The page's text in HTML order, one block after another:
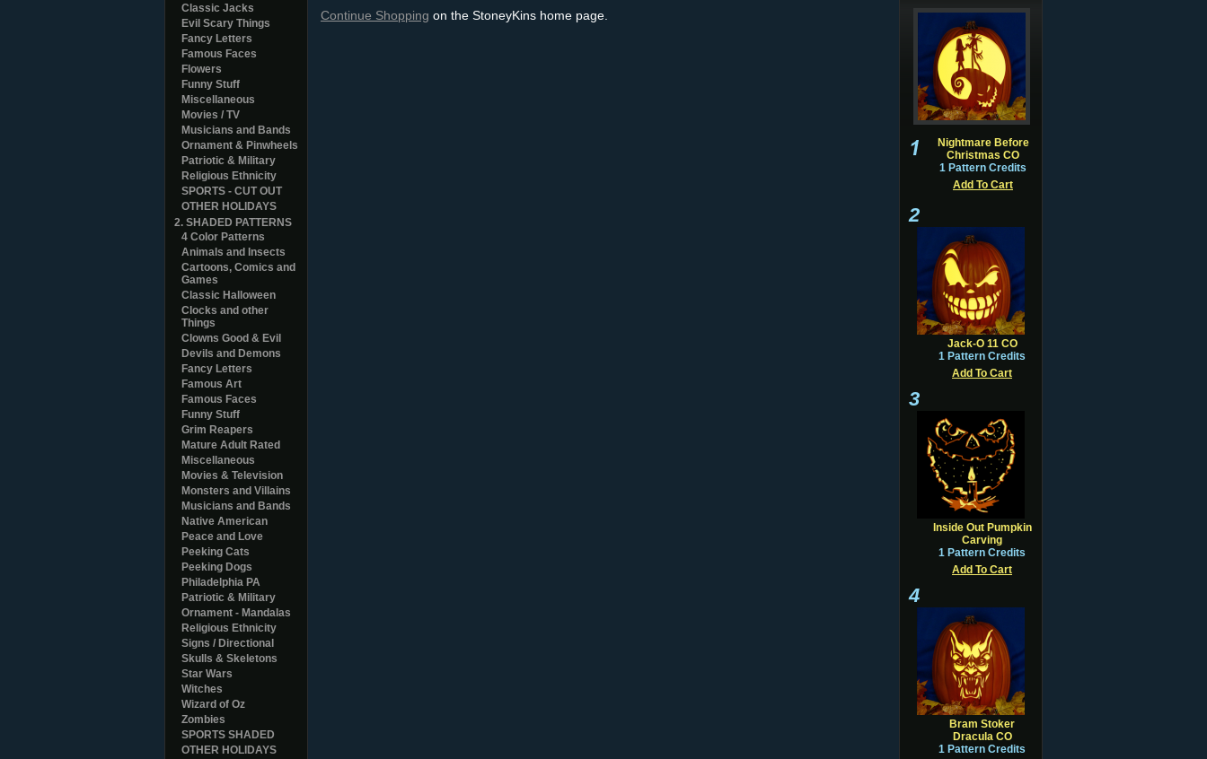
Classic Jacks
Evil Scary Things
Fancy Letters
Famous Faces
Flowers
Funny Stuff
Miscellaneous
Movies / TV
Musicians and Bands
Ornament & Pinwheels
Patriotic & Military
Religious Ethnicity
SPORTS - CUT OUT
OTHER HOLIDAYS
2. SHADED PATTERNS
4 Color Patterns
Animals and Insects
Cartoons, Comics and
Games
Classic Halloween
Clocks and other
Things
Clowns Good & Evil
Devils and Demons
Fancy Letters
Famous Art
Famous Faces
Funny Stuff
Grim Reapers
Mature Adult Rated
Miscellaneous
Movies & Television
Monsters and Villains
Musicians and Bands
Native American
Peace and Love
Peeking Cats
Peeking Dogs
Philadelphia PA
Patriotic & Military
Ornament - Mandalas
Religious Ethnicity
Signs / Directional
Skulls & Skeletons
Star Wars
Witches
Wizard of Oz
Zombies
SPORTS SHADED
OTHER HOLIDAYS
Continue Shopping on the StoneyKins home page.
Nightmare Before
Christmas CO
1 Pattern Credits
Add To Cart
2
Jack-O 11 CO
1 Pattern Credits
Add To Cart
3
Inside Out Pumpkin
Carving
1 Pattern Credits
Add To Cart
4
Bram Stoker
Dracula CO
1 Pattern Credits